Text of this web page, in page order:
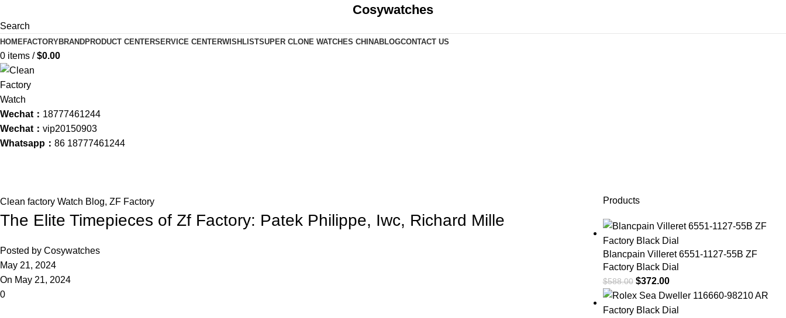
Cosywatches
Search
HOMEFACTORYBRANDPRODUCT CENTERSERVICE CENTERWISHLISTSUPER CLONE WATCHES CHINABLOGCONTACT US
0 items / $0.00
Wechat： 18777461244
Wechat： vip20150903
Whatsapp： 86 18777461244
Clean factory Watch Blog, ZF Factory
The Elite Timepieces of Zf Factory: Patek Philippe, Iwc, Richard Mille
Posted by Cosywatches
May 21, 2024
On May 21, 2024
0
Products
Blancpain Villeret 6551-1127-55B ZF
Factory Black Dial
$588.00 $372.00